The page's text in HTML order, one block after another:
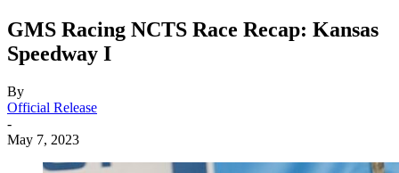
GMS Racing NCTS Race Recap: Kansas
Speedway I
By
Official Release
-
May 7, 2023